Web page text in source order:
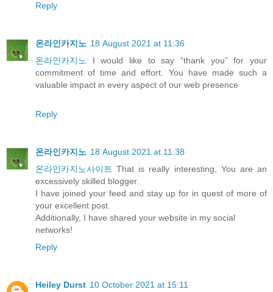
Reply
온라인카지노 18 August 2021 at 11:36
온라인카지노
I would like to say “thank you” for your
commitment of time and effort. You have made such a
valuable impact in every aspect of our web presence
Reply
온라인카지노 18 August 2021 at 11:38
온라인카지노사이트 That is really interesting, You are an
excessively skilled blogger.
I have joined your feed and stay up for in quest of more of
your excellent post.
Additionally, I have shared your website in my social
networks!
Reply
Heiley Durst 10 October 2021 at 15:11